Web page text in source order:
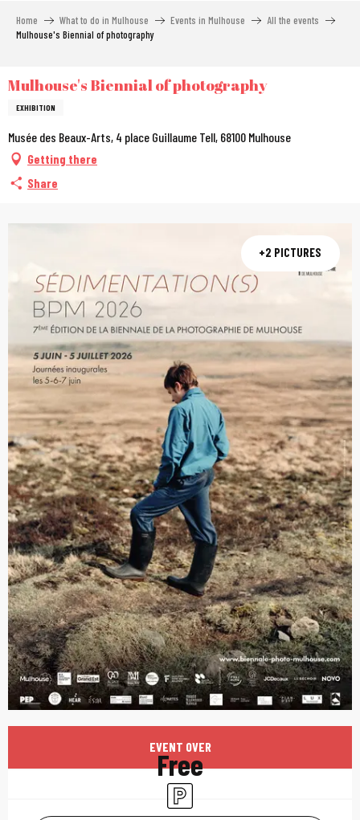
Home What to do in Mulhouse Events in Mulhouse
All the events
Mulhouse's Biennial of photography
Mulhouse's Biennial of photography
EXHIBITION
Musée des Beaux-Arts, 4 place Guillaume Tell, 68100 Mulhouse
Getting there
Share
+2 PICTURES
Opening hours &
EVENT OVER
Free
Car park